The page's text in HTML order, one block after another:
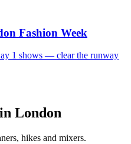
Fashion Week
1 shows — clear the runway
London
hikes and mixers.